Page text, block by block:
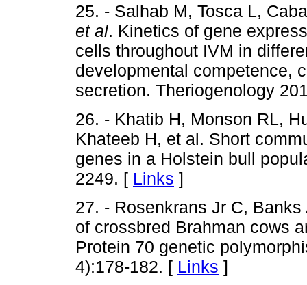
25. - Salhab M, Tosca L,
et al. Kinetics of gene
cells throughout IVM in
developmental competence,
secretion. Theriogenology
26. - Khatib H, Monson RL,
Khateeb H, et al. Short
genes in a Holstein bull
2249. [ Links ]
27. - Rosenkrans Jr C,
of crossbred Brahman cows
Protein 70 genetic
4):178-182. [ Links ]